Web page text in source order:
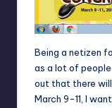
Being a netizen
as a lot of
out that there
March 9-11, I